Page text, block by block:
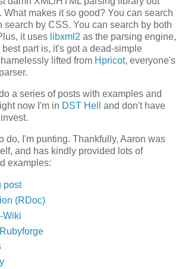
What makes it so good? You can search
search by CSS. You can search by both
it uses libxml2 as the parsing engine,
best part is, it's got a dead-simple
lifted from Hpricot, everyone's
a series of posts with examples and
now I'm in DST Hell
and don't have
do, I'm punting. Thankfully, Aaron was
and has kindly provided lots of
examples:
post
(RDoc)
Wiki